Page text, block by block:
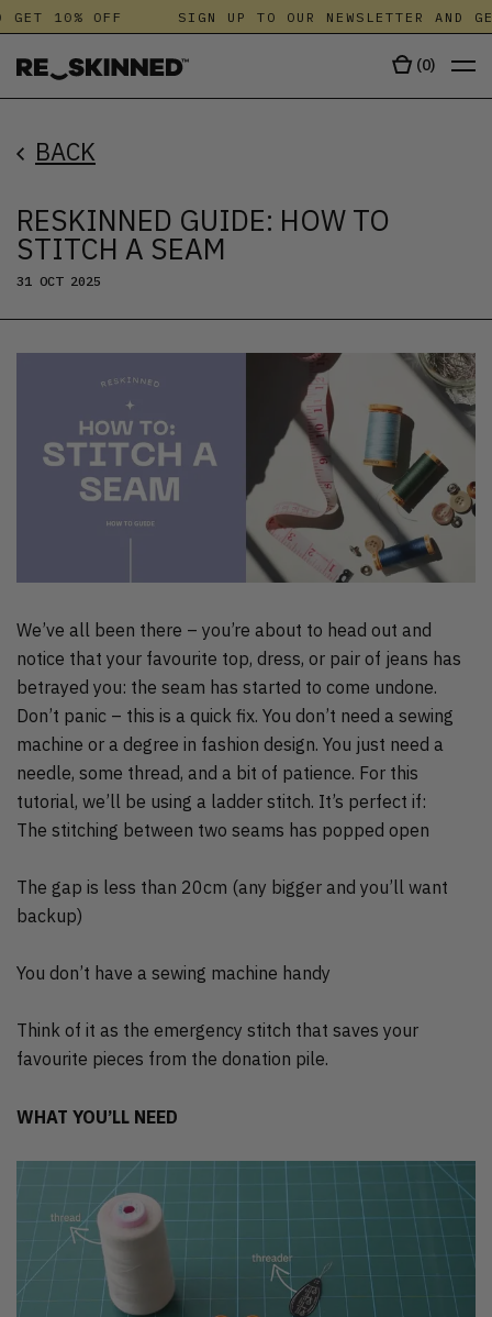
10% OFF SIGN UP TO OUR NEWSLETTER AND
(0)
BACK
RESKINNED GUIDE: HOW TO
STITCH A SEAM
31 OCT 2025
We’ve all been there – you’re about to head out and
notice that your favourite top, dress, or pair of jeans has
betrayed you: the seam has started to come undone.
Don’t panic – this is a quick fix. You don’t need a sewing
machine or a degree in fashion design. You just need a
needle, some thread, and a bit of patience. For this
tutorial, we’ll be using a ladder stitch. It’s perfect if:
The stitching between two seams has popped open
The gap is less than 20cm (any bigger and you’ll want
backup)
You don’t have a sewing machine handy
Think of it as the emergency stitch that saves your
favourite pieces from the donation pile.
WHAT YOU’LL NEED